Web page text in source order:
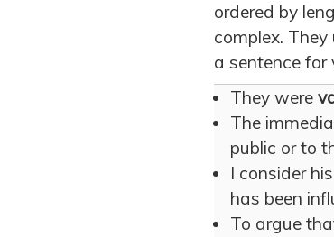
ordered by
complex.
a sentence for
They were
The
public or to
I consider
has been
To argue